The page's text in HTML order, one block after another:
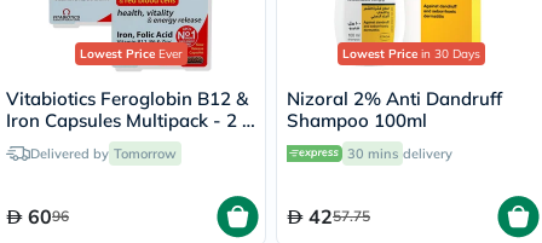
Lowest PriceEver
Vitabiotics Feroglobin B12 &
Iron Capsules Multipack - 2 x
30 Capsules
Delivered by Tomorrow
6096
Lowest Price in 30 Days
Nizoral 2% Anti Dandruff
Shampoo 100ml
30 mins delivery
4257.75